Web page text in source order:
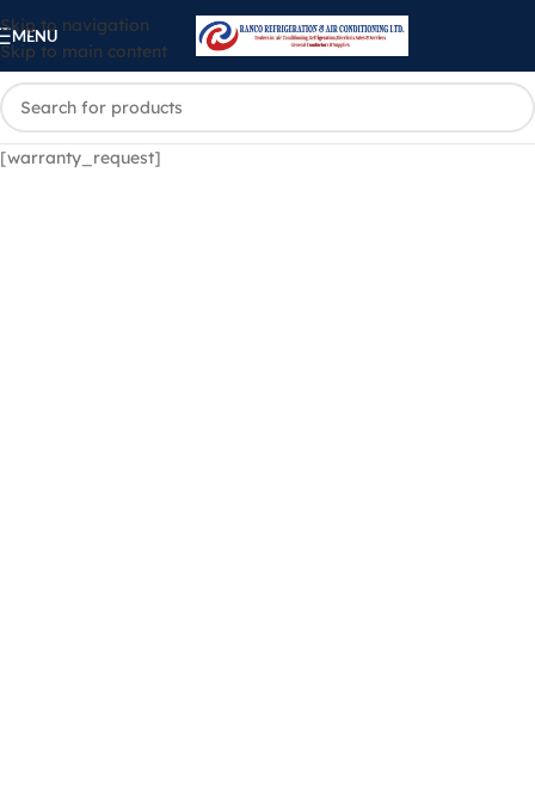
Skip to navigation
Skip to main content
MENU
[warranty_request]